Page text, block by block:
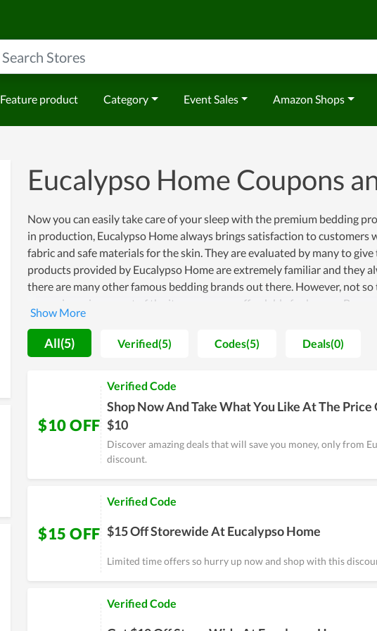
Feature product Category Event Sales Amazon Shops
Eucalypso Home Coupons
Now you can easily take care of your sleep with the premium bedding
in production, Eucalypso Home always brings satisfaction to
fabric and safe materials for the skin. They are evaluated by many to
products provided by Eucalypso Home are extremely familiar and they
there are many other famous bedding brands out there. However, not
expensive prices, most of the items are very affordable for buyers.
sleep, the team always strives to improve both in quality and service.
All(5) Verified(5) Codes(5) Deals(0)
$10 OFF
Verified Code
Shop Now And Take What You Like At The Price
$10
Discover amazing deals that will save you money, only from
discount.
$15 OFF
Verified Code
$15 Off Storewide At Eucalypso Home
Limited time offers so hurry up now and shop with this
Verified Code